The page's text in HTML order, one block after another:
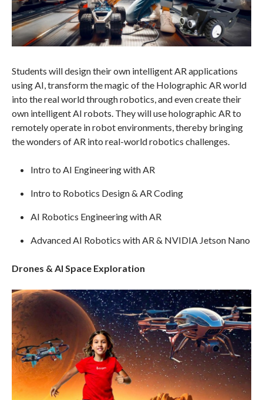
Students will design their own intelligent AR applications
using AI, transform the magic of the Holographic AR world
into the real world through robotics, and even create their
own intelligent AI robots. They will use holographic AR to
remotely operate in robot environments, thereby bringing
the wonders of AR into real-world robotics challenges.
Intro to AI Engineering with AR
Intro to Robotics Design & AR Coding
AI Robotics Engineering with AR
Advanced AI Robotics with AR & NVIDIA Jetson Nano
Drones & AI Space Exploration